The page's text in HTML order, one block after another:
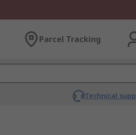
Parcel Tracking
Technical